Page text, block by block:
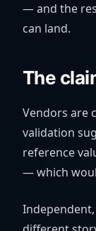
— and the
can land.
The
Vendors are
validation
reference
— which